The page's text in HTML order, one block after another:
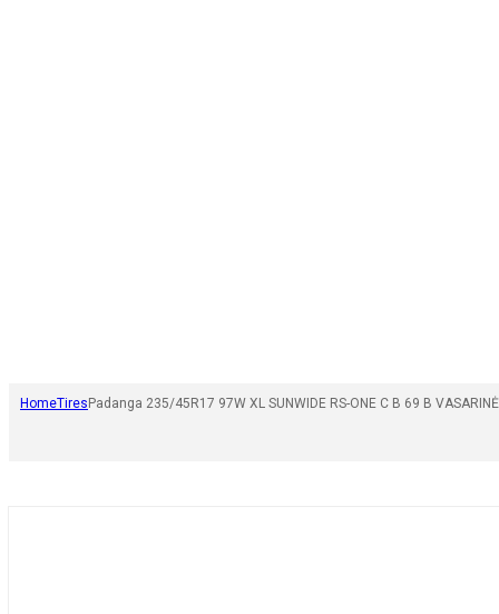
HomeTires Padanga 235/45R17 97W XL SUNWIDE RS-ONE C B 69 B VASARINĖ